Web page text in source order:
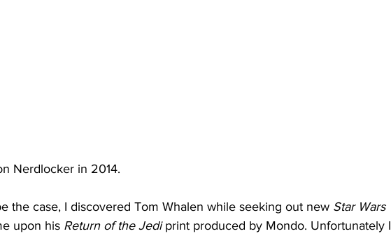
Nerdlocker in 2014.
the case, I discovered Tom Whalen while seeking out new Star Wars
upon his Return of the Jedi print produced by Mondo. Unfortunately I